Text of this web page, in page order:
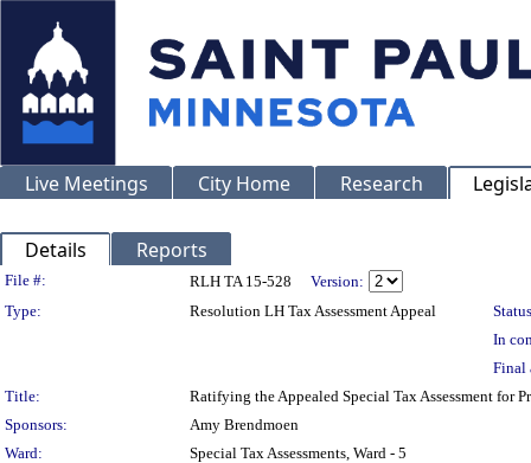
Live Meetings City Home Research
Details Reports
Legislation Details
File #: RLH TA 15-528
Version:
Type:
Resolution LH Tax Assessment Appeal
In
Final
Title:
Ratifying the Appealed Special Tax Assessment for
Sponsors:
Amy Brendmoen
Ward:
Special Tax Assessments, Ward - 5